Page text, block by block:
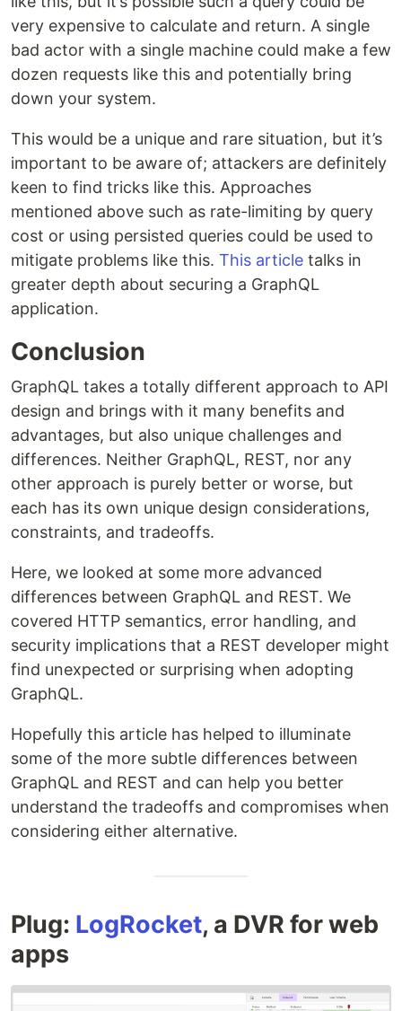
very expensive to calculate and return. A single
bad actor with a single machine could make a few
dozen requests like this and potentially bring
down your system.
This would be a unique and rare situation, but it’s
important to be aware of; attackers are definitely
keen to find tricks like this. Approaches
mentioned above such as rate-limiting by query
cost or using persisted queries could be used to
mitigate problems like this. This article talks in
greater depth about securing a GraphQL
application.
Conclusion
GraphQL takes a totally different approach to API
design and brings with it many benefits and
advantages, but also unique challenges and
differences. Neither GraphQL, REST, nor any
other approach is purely better or worse, but
each has its own unique design considerations,
constraints, and tradeoffs.
Here, we looked at some more advanced
differences between GraphQL and REST. We
covered HTTP semantics, error handling, and
security implications that a REST developer might
find unexpected or surprising when adopting
GraphQL.
Hopefully this article has helped to illuminate
some of the more subtle differences between
GraphQL and REST and can help you better
understand the tradeoffs and compromises when
considering either alternative.
Plug: LogRocket, a DVR for web
apps